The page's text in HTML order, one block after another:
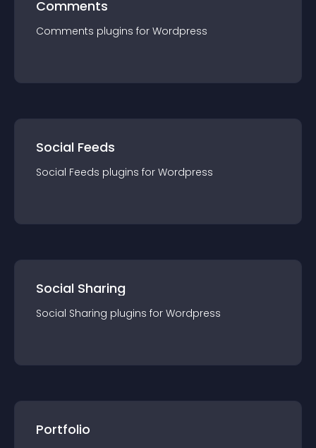
Comments
Comments plugins for Wordpress
Social Feeds
Social Feeds plugins for Wordpress
Social Sharing
Social Sharing plugins for Wordpress
Portfolio